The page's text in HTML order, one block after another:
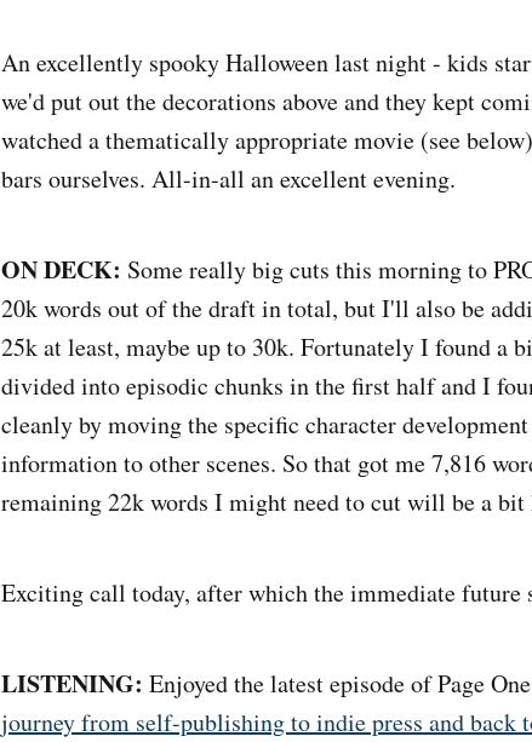
An excellently spooky Halloween last night - kids
we'd put out the decorations above and they kept
watched a thematically appropriate movie (see
bars ourselves. All-in-all an excellent evening.
ON DECK: Some really big cuts this morning to
20k words out of the draft in total, but I'll also be
25k at least, maybe up to 30k. Fortunately I found a
divided into episodic chunks in the first half and I
cleanly by moving the specific character
information to other scenes. So that got me 7,816
remaining 22k words I might need to cut will be a bit
Exciting call today, after which the immediate future
LISTENING: Enjoyed the latest episode of Page
journey from self-publishing to indie press and back